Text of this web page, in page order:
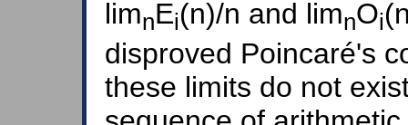
limnEi(n)/n and limnOi
disproved Poincaré's
these limits do not